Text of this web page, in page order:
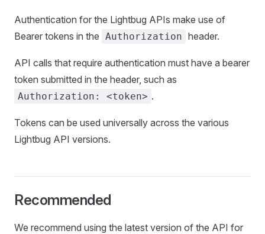
Authentication for the Lightbug APIs make use of
Bearer tokens in the Authorization header.
API calls that require authentication must have a bearer
token submitted in the header, such as
Authorization: <token> .
Tokens can be used universally across the various
Lightbug API versions.
Recommended
We recommend using the latest version of the API for